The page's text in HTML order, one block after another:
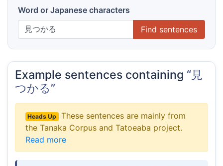
Word or Japanese characters
Find sentences
Example sentences containing “見
つかる”
Heads Up
These sentences are mainly from
the Tanaka Corpus and Tatoeaba project.
Read more